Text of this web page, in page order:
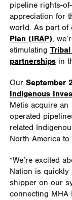
pipeline rights-
appreciation for
world. As part of
Plan (IRAP),
stimulating
partnershipsin
Our September
Indigenous
Métis acquire an
operated
related
North America to
“We’re excited
Nation is quickly
shipper on our
connecting MHA